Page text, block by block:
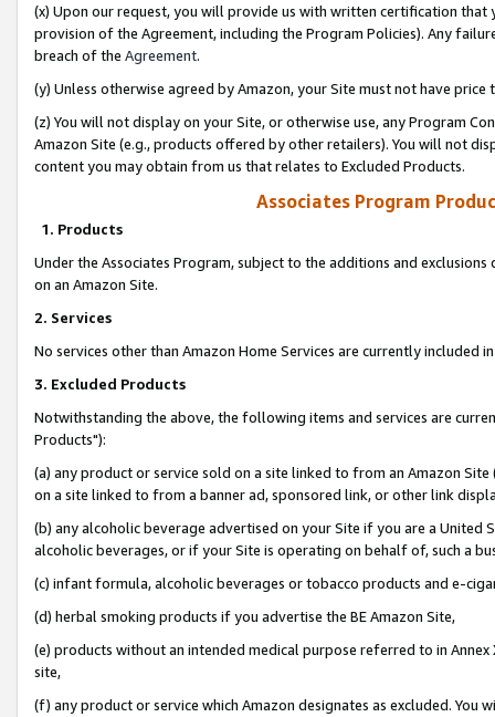
(x) Upon our request, you will provide us with written certification
provision of the Agreement, including the Program Policies). Any
breach of the Agreement.
(y) Unless otherwise agreed by Amazon, your Site must not have
(z) You will not display on your Site, or otherwise use, any Program
Amazon Site (e.g., products offered by other retailers). You will not
content you may obtain from us that relates to Excluded Products.
Associates Program
1. Products
Under the Associates Program, subject to the additions and
on an Amazon Site.
2. Services
No services other than Amazon Home Services are currently included
3. Excluded Products
Notwithstanding the above, the following items and services are
Products"):
(a) any product or service sold on a site linked to from an Amazon
on a site linked to from a banner ad, sponsored link, or other link
(b) any alcoholic beverage advertised on your Site if you are a
alcoholic beverages, or if your Site is operating on behalf of, such a
(c) infant formula, alcoholic beverages or tobacco products and e-
(d) herbal smoking products if you advertise the BE Amazon Site,
(e) products without an intended medical purpose referred to in
site,
(f) any product or service which Amazon designates as excluded. You